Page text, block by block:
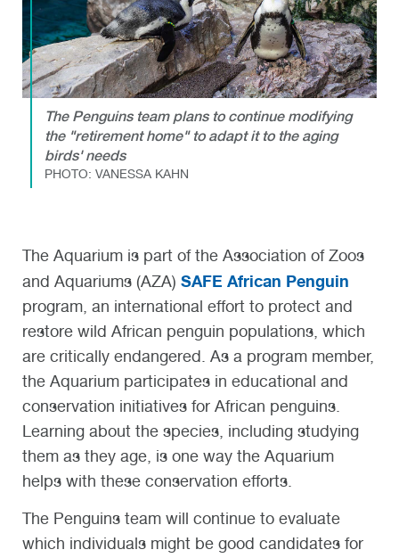
The Penguins team plans to continue modifying
the "retirement home" to adapt it to the aging
birds' needs
PHOTO: VANESSA KAHN
The Aquarium is part of the Association of Zoos
and Aquariums (AZA) SAFE African Penguin
program, an international effort to protect and
restore wild African penguin populations, which
are critically endangered. As a program member,
the Aquarium participates in educational and
conservation initiatives for African penguins.
Learning about the species, including studying
them as they age, is one way the Aquarium
helps with these conservation efforts.
The Penguins team will continue to evaluate
which individuals might be good candidates for